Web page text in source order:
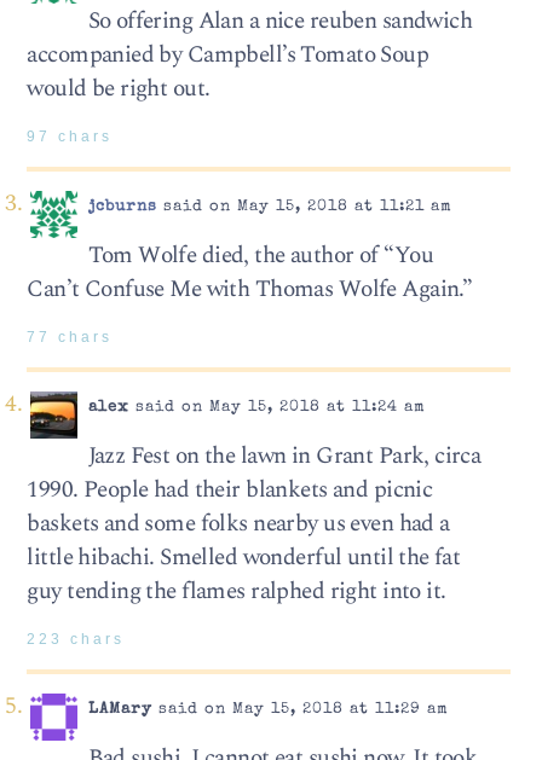
So offering Alan a nice reuben sandwich
accompanied by Campbell’s Tomato Soup
would be right out.
97 chars
jcburns said on May 15, 2018 at 11:21 am
Tom Wolfe died, the author of “You
Can’t Confuse Me with Thomas Wolfe Again.”
77 chars
alex said on May 15, 2018 at 11:24 am
Jazz Fest on the lawn in Grant Park, circa
1990. People had their blankets and picnic
baskets and some folks nearby us even had a
little hibachi. Smelled wonderful until the fat
guy tending the flames ralphed right into it.
223 chars
LAMarysaid on May 15, 2018 at 11:29 am